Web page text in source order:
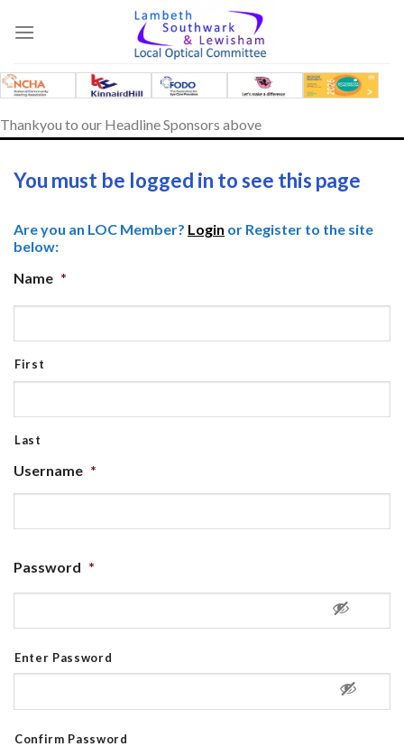
content
Thankyou to our Headline Sponsors above
You must be logged in to see this page
Are you an LOC Member? Login or Register to the site
below:
Name *
First
Last
Username *
Password *
Enter Password
Confirm Password